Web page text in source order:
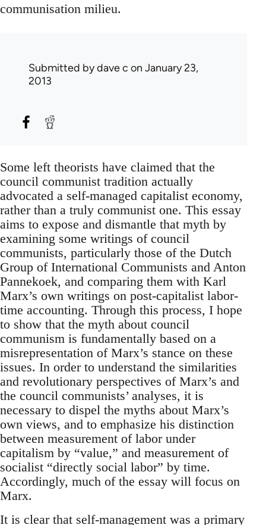
communisation milieu.
Submitted bydave c on January 23,
2013
Some left theorists have claimed that the
council communist tradition actually
advocated a self-managed capitalist economy,
rather than a truly communist one. This essay
aims to expose and dismantle that myth by
examining some writings of council
communists, particularly those of the Dutch
Group of International Communists and Anton
Pannekoek, and comparing them with Karl
Marx’s own writings on post-capitalist labor-
time accounting. Through this process, I hope
to show that the myth about council
communism is fundamentally based on a
misrepresentation of Marx’s stance on these
issues. In order to understand the similarities
and revolutionary perspectives of Marx’s and
the council communists’ analyses, it is
necessary to dispel the myths about Marx’s
own views, and to emphasize his distinction
between measurement of labor under
capitalism by “value,” and measurement of
socialist “directly social labor” by time.
Accordingly, much of the essay will focus on
Marx.
It is clear that self-management was a primary